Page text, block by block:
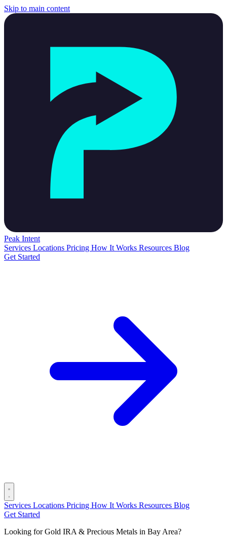
Skip to main content
Peak Intent
Services Locations Pricing How It Works Resources Blog
Get Started
Services Locations Pricing How It Works Resources Blog
Get Started
Looking for Gold IRA & Precious Metals in Bay Area?